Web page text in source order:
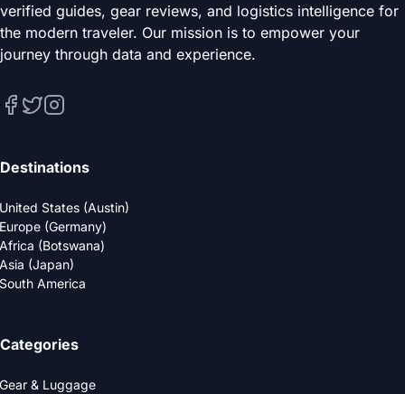
verified guides, gear reviews, and logistics intelligence for
the modern traveler. Our mission is to empower your
journey through data and experience.
Destinations
United States (Austin)
Europe (Germany)
Africa (Botswana)
Asia (Japan)
South America
Categories
Gear & Luggage